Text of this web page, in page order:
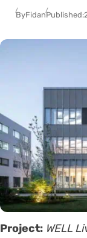
ByFidanPublished:
Project: WELL